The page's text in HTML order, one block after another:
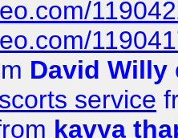
David Willy
service
kavya